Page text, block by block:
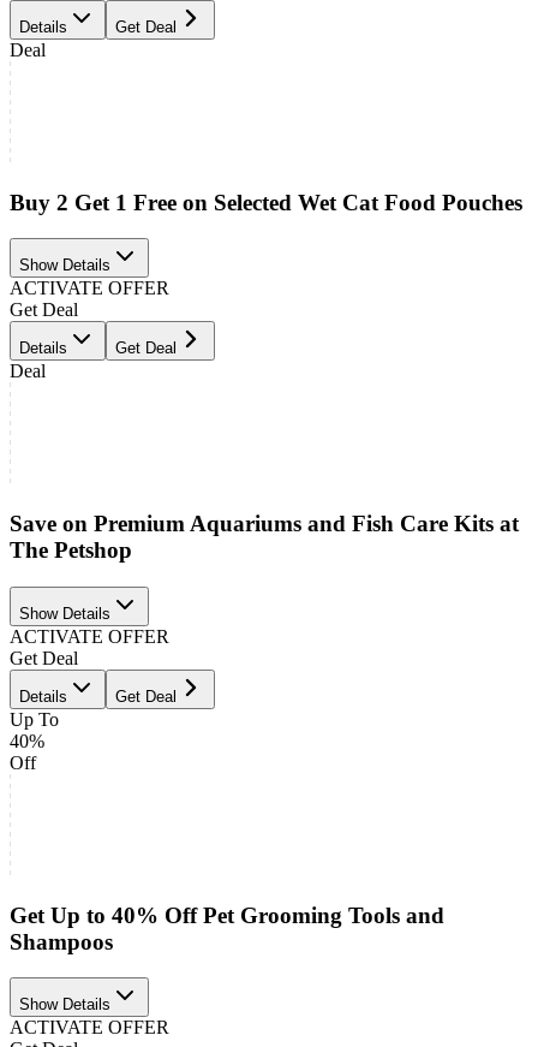
Details Get Deal
Deal
Buy 2 Get 1 Free on Selected Wet Cat Food Pouches
Show Details
ACTIVATE OFFER
Get Deal
Details Get Deal
Deal
Save on Premium Aquariums and Fish Care Kits at
The Petshop
Show Details
ACTIVATE OFFER
Get Deal
Details Get Deal
Up To
40%
Off
Get Up to 40% Off Pet Grooming Tools and
Shampoos
Show Details
ACTIVATE OFFER